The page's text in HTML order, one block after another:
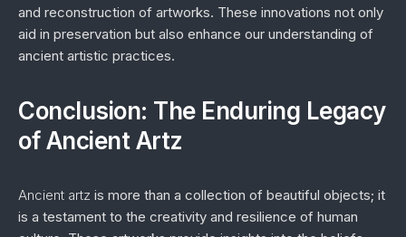
and reconstruction of artworks. These innovations not only
aid in preservation but also enhance our understanding of
ancient artistic practices.
Conclusion: The Enduring Legacy
of Ancient Artz
Ancient artz is more than a collection of beautiful objects; it
is a testament to the creativity and resilience of human